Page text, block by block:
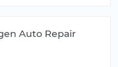
Auto Repair